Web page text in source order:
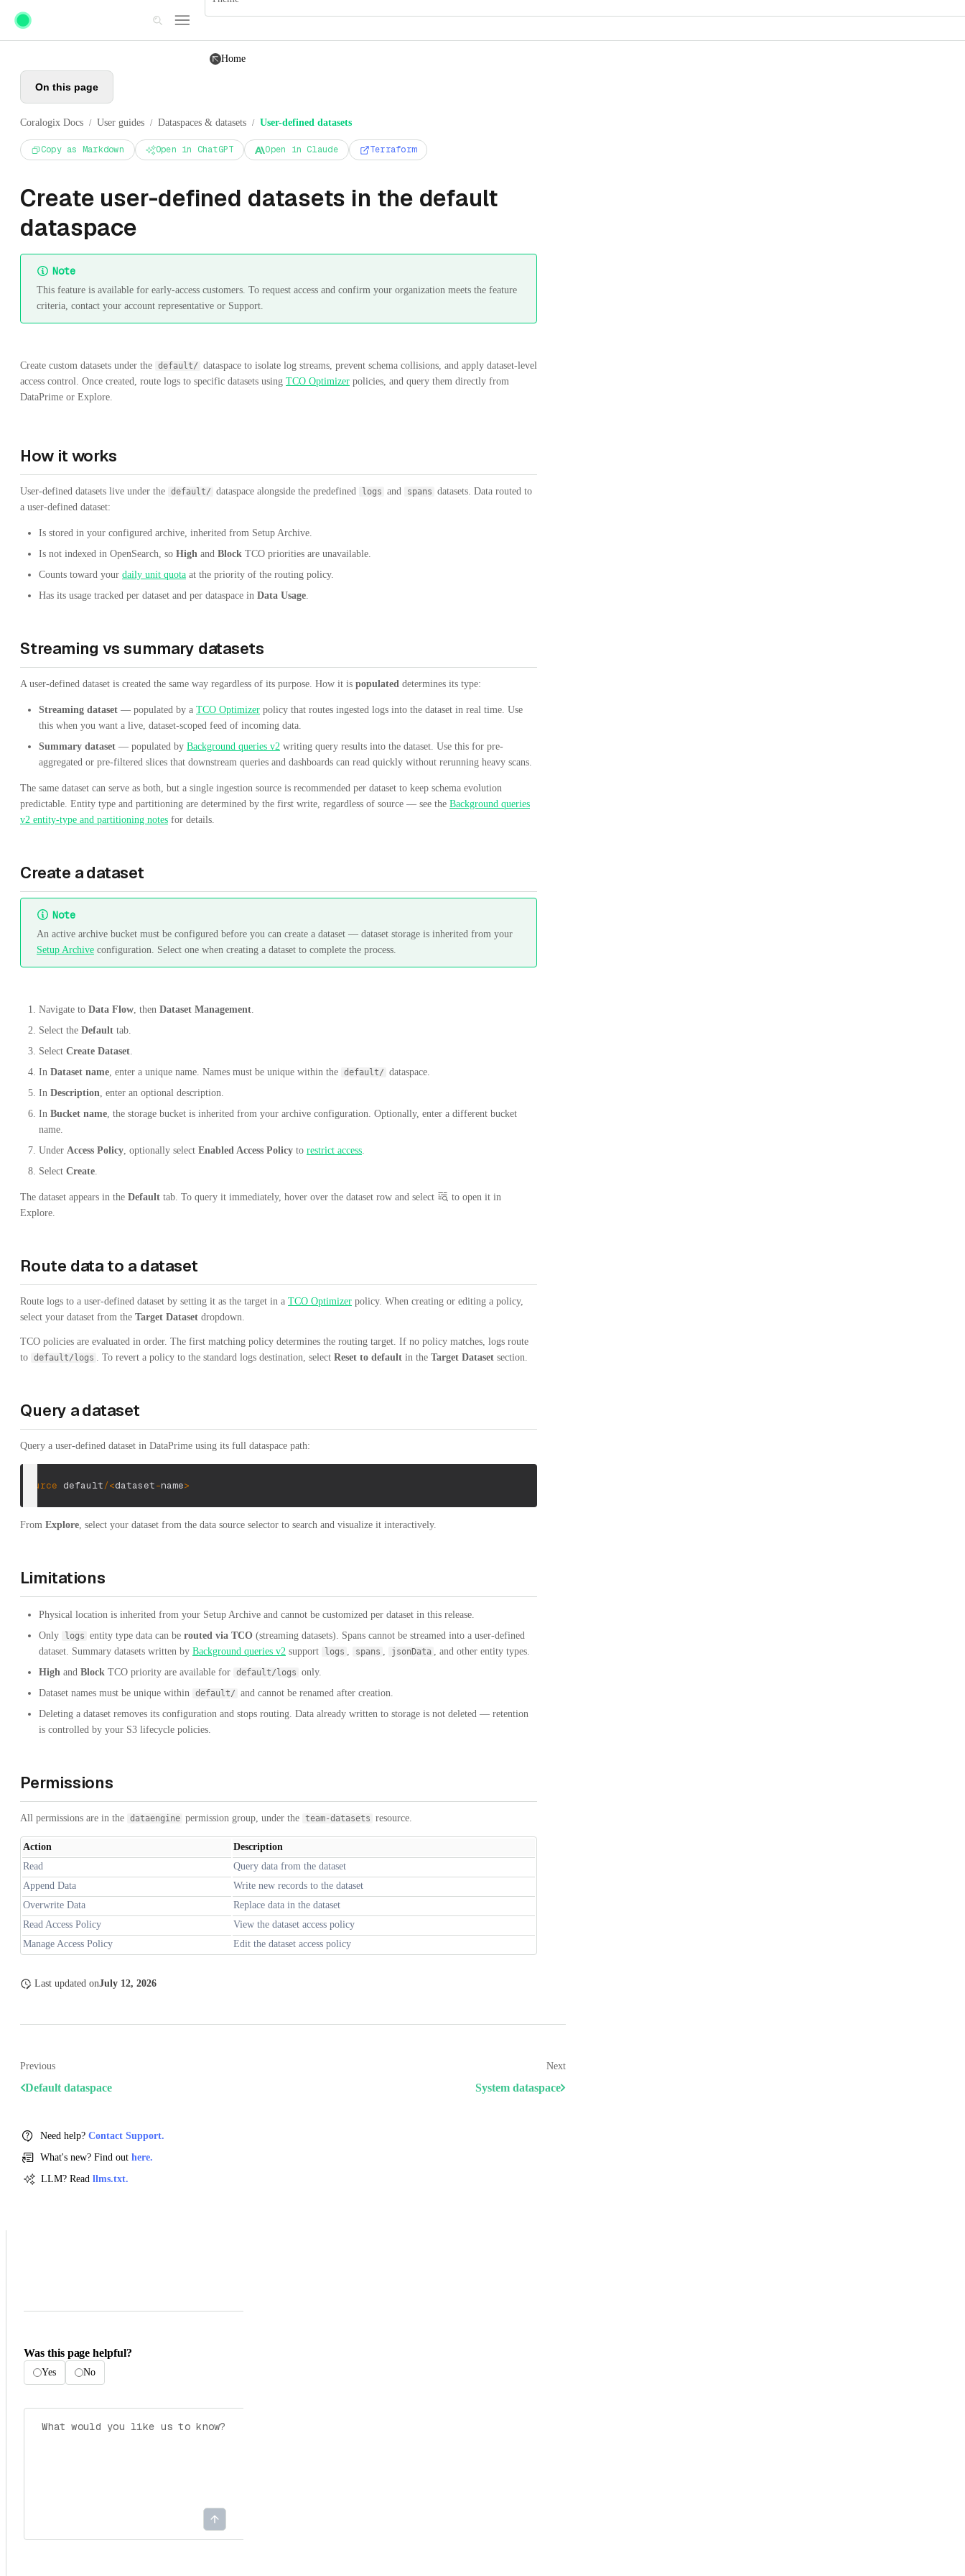
Skip to main content
Home
On this page
Coralogix Docs / User guides / Dataspaces & datasets / User-defined datasets
Copy as Markdown Open in ChatGPT Open in Claude Terraform
Create user-defined datasets in the default
dataspace
Note
This feature is available for early-access customers. To request access and confirm your organization meets the feature
criteria, contact your account representative or Support.
Create custom datasets under the default/ dataspace to isolate log streams, prevent schema collisions, and apply dataset-level
access control. Once created, route logs to specific datasets using TCO Optimizer policies, and query them directly from
DataPrime or Explore.
How it works
User-defined datasets live under the default/ dataspace alongside the predefined logs and spans datasets. Data routed to
a user-defined dataset:
Is stored in your configured archive, inherited from Setup Archive.
Is not indexed in OpenSearch, so High and Block TCO priorities are unavailable.
Counts toward your daily unit quota at the priority of the routing policy.
Has its usage tracked per dataset and per dataspace in Data Usage
Streaming vs summary datasets
A user-defined dataset is created the same way regardless of its purpose. How it is populated determines its type:
Streaming dataset — populated by a TCO Optimizer policy that routes ingested logs into the dataset in real time. Use
this when you want a live, dataset-scoped feed of incoming data.
Summary dataset — populated by Background queries v2 writing query results into the dataset. Use this for pre-
aggregated or pre-filtered slices that downstream queries and dashboards can read quickly without rerunning heavy scans.
The same dataset can serve as both, but a single ingestion source is recommended per dataset to keep schema evolution
predictable. Entity type and partitioning are determined by the first write, regardless of source — see the Background queries
v2 entity-type and partitioning notes for details.
Create a dataset
Note
An active archive bucket must be configured before you can create a dataset — dataset storage is inherited from your
Setup Archive configuration. Select one when creating a dataset to complete the process.
Navigate to Data Flow , then Dataset Management
Select the Default tab.
Select Create Dataset
In Dataset name , enter a unique name. Names must be unique within the default/ dataspace.
In Description , enter an optional description.
In Bucket name , the storage bucket is inherited from your archive configuration. Optionally, enter a different bucket
name.
Under Access Policy , optionally select Enabled Access Policy to restrict access
Select Create
The dataset appears in the Default tab. To query it immediately, hover over the dataset row and select
to open it in
Explore.
Route data to a dataset
Route logs to a user-defined dataset by setting it as the target in a TCO Optimizer policy. When creating or editing a policy,
select your dataset from the Target Dataset dropdown.
TCO policies are evaluated in order. The first matching policy determines the routing target. If no policy matches, logs route
to default/logs . To revert a policy to the standard logs destination, select Reset to default in the Target Dataset section.
Query a dataset
Query a user-defined dataset in DataPrime using its full dataspace path:
source default/<dataset-name>
From Explore , select your dataset from the data source selector to search and visualize it interactively.
Limitations
Physical location is inherited from your Setup Archive and cannot be customized per dataset in this release.
Only
logs entity type data can be routed via TCO (streaming datasets). Spans cannot be streamed into a user-defined
dataset. Summary datasets written by Background queries v2 support logs spans jsonData
, and other entity types.
High and Block TCO priority are available for default/logs only.
Dataset names must be unique within
default/ and cannot be renamed after creation.
Deleting a dataset removes its configuration and stops routing. Data already written to storage is not deleted — retention
is controlled by your S3 lifecycle policies.
Permissions
All permissions are in the dataengine permission group, under the team-datasets resource.
Action
Description
Read
Query data from the dataset
Append Data
Write new records to the dataset
Overwrite Data
Replace data in the dataset
Read Access Policy
View the dataset access policy
Manage Access Policy
Edit the dataset access policy
Last updated onJuly 12, 2026
Previous
Default dataspace
Next
System dataspace
Need help? Contact Support.
What's new? Find out here.
LLM? Read llms.txt.
Was this page helpful?
Yes No